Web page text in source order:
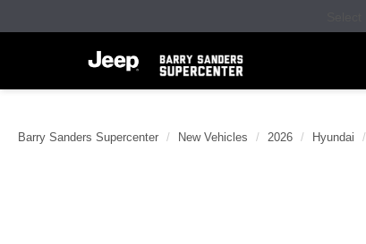
Barry Sanders Supercenter New Vehicles 2026 Hyundai